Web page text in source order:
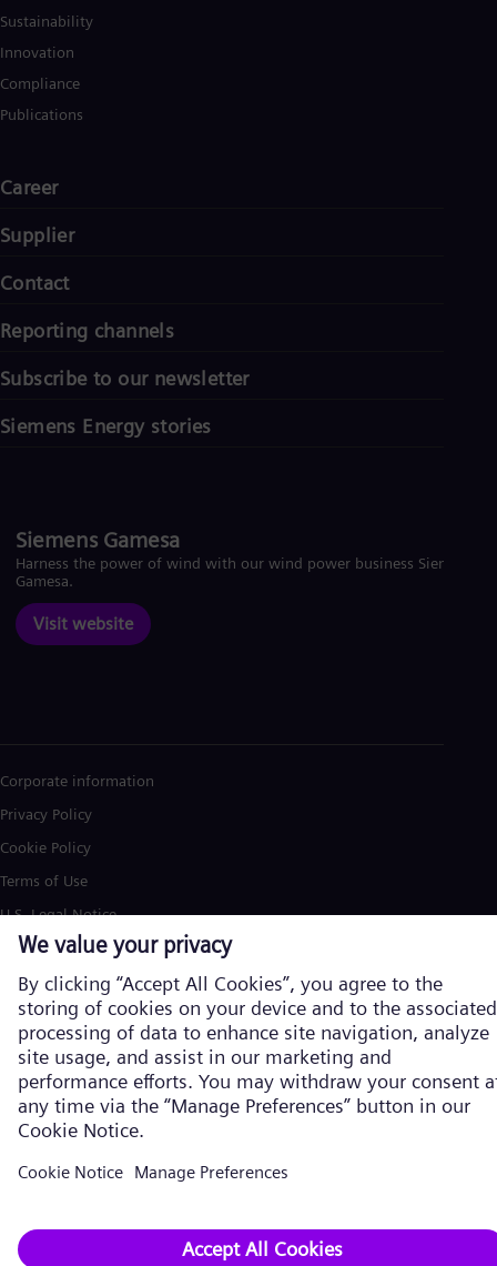
Sustainability
Innovation
Compliance
Publications
Career
Supplier
Contact
Reporting channels
Subscribe to our newsletter
Siemens Energy stories
Siemens Gamesa
Harness the power of wind with our wind power business Siemens
Gamesa.
Visit website
Corporate information
Privacy Policy
Cookie Policy
Terms of Use
U.S. Legal Notice
Siemens Energy is a trademark licensed by Siemens AG. © Siemens
Energy, 2026